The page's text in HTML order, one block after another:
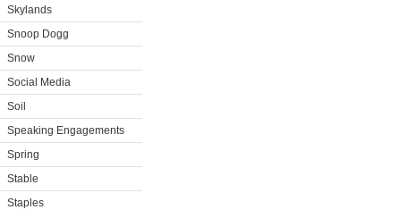
Skylands
Snoop Dogg
Snow
Social Media
Soil
Speaking Engagements
Spring
Stable
Staples